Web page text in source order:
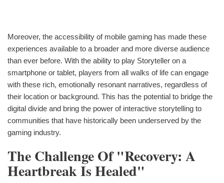
Moreover, the accessibility of mobile gaming has made these
experiences available to a broader and more diverse audience
than ever before. With the ability to play Storyteller on a
smartphone or tablet, players from all walks of life can engage
with these rich, emotionally resonant narratives, regardless of
their location or background. This has the potential to bridge the
digital divide and bring the power of interactive storytelling to
communities that have historically been underserved by the
gaming industry.
The Challenge Of "Recovery: A
Heartbreak Is Healed"